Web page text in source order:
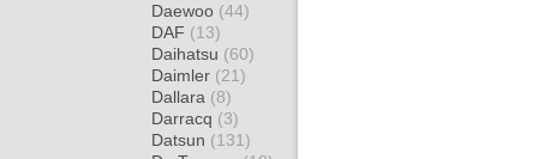
Daewoo (44)
DAF (13)
Daihatsu (60)
Daimler (21)
Dallara (8)
Darracq (3)
Datsun (131)